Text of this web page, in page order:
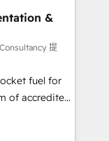
Sales Hub,
and Website
and
on ISO
𝘴𝘶𝘱𝘦𝘳
&
提
fuel for